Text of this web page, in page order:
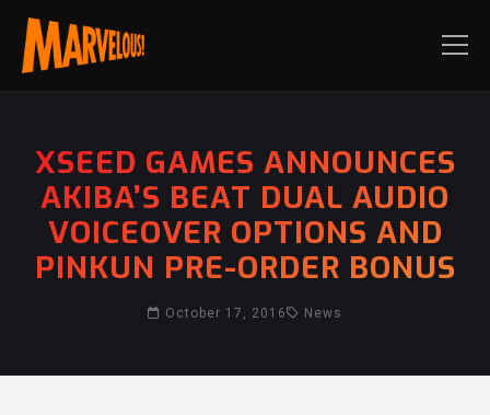
XSEED GAMES ANNOUNCES
AKIBA’S BEAT DUAL AUDIO
VOICEOVER OPTIONS AND
PINKUN PRE-ORDER BONUS
October 17, 2016 News